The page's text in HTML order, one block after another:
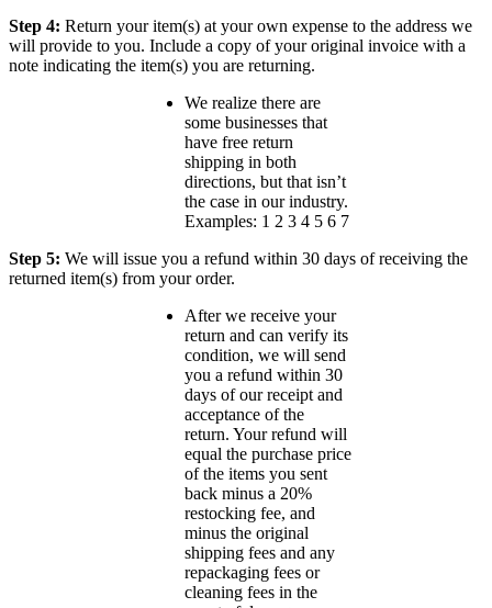
Step 4: Return your item(s) at your own expense to the address we
will provide to you. Include a copy of your original invoice with a
note indicating the item(s) you are returning.
We realize there are
some businesses that
have free return
shipping in both
directions, but that isn’t
the case in our industry.
Examples: 1 2 3 4 5 6 7
Step 5: We will issue you a refund within 30 days of receiving the
returned item(s) from your order.
After we receive your
return and can verify its
condition, we will send
you a refund within 30
days of our receipt and
acceptance of the
return. Your refund will
equal the purchase price
of the items you sent
back minus a 20%
restocking fee, and
minus the original
shipping fees and any
repackaging fees or
cleaning fees in the